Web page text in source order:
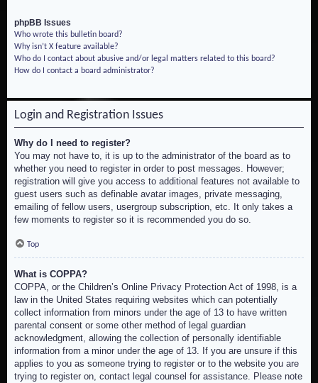
phpBB Issues
Who wrote this bulletin board?
Why isn’t X feature available?
Who do I contact about abusive and/or legal matters related to this board?
How do I contact a board administrator?
Login and Registration Issues
Why do I need to register?
You may not have to, it is up to the administrator of the board as to
whether you need to register in order to post messages. However;
registration will give you access to additional features not available to
guest users such as definable avatar images, private messaging,
emailing of fellow users, usergroup subscription, etc. It only takes a
few moments to register so it is recommended you do so.
Top
What is COPPA?
COPPA, or the Children’s Online Privacy Protection Act of 1998, is a
law in the United States requiring websites which can potentially
collect information from minors under the age of 13 to have written
parental consent or some other method of legal guardian
acknowledgment, allowing the collection of personally identifiable
information from a minor under the age of 13. If you are unsure if this
applies to you as someone trying to register or to the website you are
trying to register on, contact legal counsel for assistance. Please note